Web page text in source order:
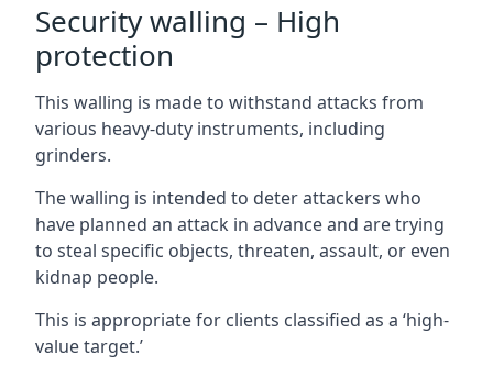
Security walling – High
protection
This walling is made to withstand attacks from
various heavy-duty instruments, including
grinders.
The walling is intended to deter attackers who
have planned an attack in advance and are trying
to steal specific objects, threaten, assault, or even
kidnap people.
This is appropriate for clients classified as a ‘high-
value target.’